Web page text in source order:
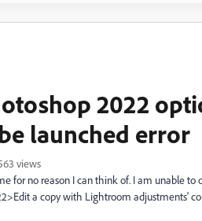
2022
launched error
views
for no reason I can think of. I am unable
a copy with Lightroom adjustments'